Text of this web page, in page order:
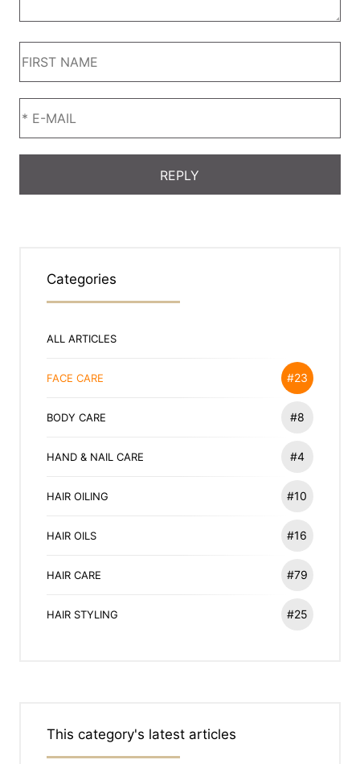
Categories
ALL ARTICLES
FACE CARE #23
BODY CARE #8
HAND & NAIL CARE #4
HAIR OILING #10
HAIR OILS #16
HAIR CARE #79
HAIR STYLING #25
This category's latest articles